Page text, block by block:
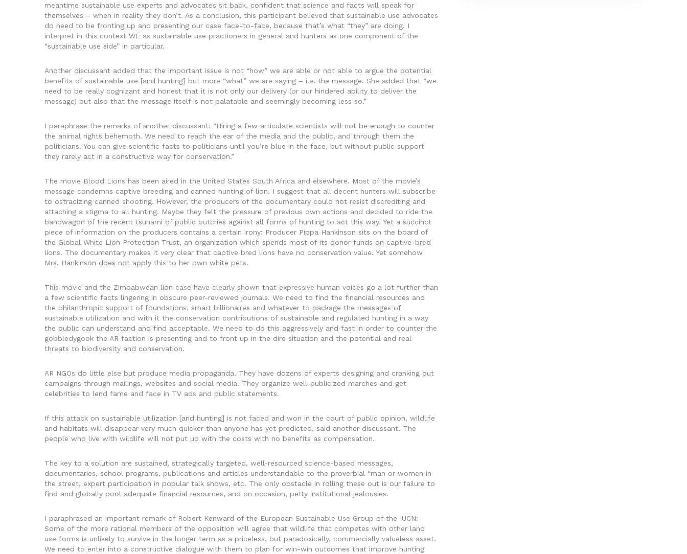
meantime sustainable use experts and advocates sit back, confident that science and facts will speak for
themselves – when in reality they don’t. As a conclusion, this participant believed that sustainable use advocates
do need to be fronting up and presenting our case face-to-face, because that’s what “they” are doing. I
interpret in this context WE as sustainable use practioners in general and hunters as one component of the
“sustainable use side” in particular.
Another discussant added that the important issue is not “how” we are able or not able to argue the potential
benefits of sustainable use [and hunting] but more “what” we are saying – i.e. the message. She added that “we
need to be really cognizant and honest that it is not only our delivery (or our hindered ability to deliver the
message) but also that the message itself is not palatable and seemingly becoming less so.”
I paraphrase the remarks of another discussant: “Hiring a few articulate scientists will not be enough to counter
the animal rights behemoth. We need to reach the ear of the media and the public, and through them the
politicians. You can give scientific facts to politicians until you’re blue in the face, but without public support
they rarely act in a constructive way for conservation.”
The movie Blood Lions has been aired in the United States South Africa and elsewhere. Most of the movie’s
message condemns captive breeding and canned hunting of lion. I suggest that all decent hunters will subscribe
to ostracizing canned shooting. However, the producers of the documentary could not resist discrediting and
attaching a stigma to all hunting. Maybe they felt the pressure of previous own actions and decided to ride the
bandwagon of the recent tsunami of public outcries against all forms of hunting to act this way. Yet a succinct
piece of information on the producers contains a certain irony: Producer Pippa Hankinson sits on the board of
the Global White Lion Protection Trust, an organization which spends most of its donor funds on captive-bred
lions. The documentary makes it very clear that captive bred lions have no conservation value. Yet somehow
Mrs. Hankinson does not apply this to her own white pets.
This movie and the Zimbabwean lion case have clearly shown that expressive human voices go a lot further than
a few scientific facts lingering in obscure peer-reviewed journals. We need to find the financial resources and
the philanthropic support of foundations, smart billionaires and whatever to package the messages of
sustainable utilization and with it the conservation contributions of sustainable and regulated hunting in a way
the public can understand and find acceptable. We need to do this aggressively and fast in order to counter the
gobbledygook the AR faction is presenting and to front up in the dire situation and the potential and real
threats to biodiversity and conservation.
AR NGOs do little else but produce media propaganda. They have dozens of experts designing and cranking out
campaigns through mailings, websites and social media. They organize well-publicized marches and get
celebrities to lend fame and face in TV ads and public statements.
If this attack on sustainable utilization [and hunting] is not faced and won in the court of public opinion, wildlife
and habitats will disappear very much quicker than anyone has yet predicted, said another discussant. The
people who live with wildlife will not put up with the costs with no benefits as compensation.
The key to a solution are sustained, strategically targeted, well-resourced science-based messages,
documentaries, school programs, publications and articles understandable to the proverbial “man or women in
the street, expert participation in popular talk shows, etc. The only obstacle in rolling these out is our failure to
find and globally pool adequate financial resources, and on occasion, petty institutional jealousies.
I paraphrased an important remark of Robert Kenward of the European Sustainable Use Group of the IUCN:
Some of the more rational members of the opposition will agree that wildlife that competes with other land
use forms is unlikely to survive in the longer term as a priceless, but paradoxically, commercially valueless asset.
We need to enter into a constructive dialogue with them to plan for win-win outcomes that improve hunting